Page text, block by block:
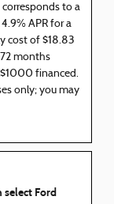
to a
APR for a
cost of $18.83
months
financed.
only; you may
select Ford